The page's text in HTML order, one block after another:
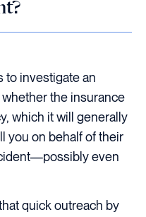
to investigate an
the insurance
which it will generally
you on behalf of their
even
quick outreach by